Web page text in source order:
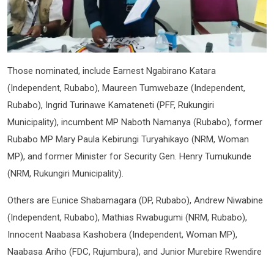
Those nominated, include Earnest Ngabirano Katara
(Independent, Rubabo), Maureen Tumwebaze (Independent,
Rubabo), Ingrid Turinawe Kamateneti (PFF, Rukungiri
Municipality), incumbent MP Naboth Namanya (Rubabo), former
Rubabo MP Mary Paula Kebirungi Turyahikayo (NRM, Woman
MP), and former Minister for Security Gen. Henry Tumukunde
(NRM, Rukungiri Municipality).
Others are Eunice Shabamagara (DP, Rubabo), Andrew Niwabine
(Independent, Rubabo), Mathias Rwabugumi (NRM, Rubabo),
Innocent Naabasa Kashobera (Independent, Woman MP),
Naabasa Ariho (FDC, Rujumbura), and Junior Murebire Rwendire